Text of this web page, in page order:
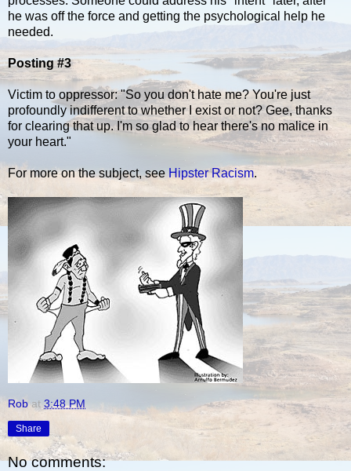
he was off the force and getting the psychological help he
needed.
Posting #3
Victim to oppressor: "So you don't hate me? You're just
profoundly indifferent to whether I exist or not? Gee, thanks
for clearing that up. I'm so glad to hear there's no malice in
your heart."
For more on the subject, see Hipster Racism.
Rob at 3:48 PM
Share
No comments: